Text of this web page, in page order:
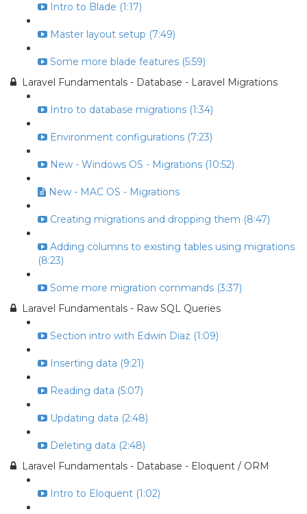
Intro to Blade (1:17)
Master layout setup (7:49)
Some more blade features (5:59)
Laravel Fundamentals - Database - Laravel Migrations
Intro to database migrations (1:34)
Environment configurations (7:23)
New - Windows OS - Migrations (10:52)
New - MAC OS - Migrations
Creating migrations and dropping them (8:47)
Adding columns to existing tables using migrations
(8:23)
Some more migration commands (3:37)
Laravel Fundamentals - Raw SQL Queries
Section intro with Edwin Diaz (1:09)
Inserting data (9:21)
Reading data (5:07)
Updating data (2:48)
Deleting data (2:48)
Laravel Fundamentals - Database - Eloquent / ORM
Intro to Eloquent (1:02)